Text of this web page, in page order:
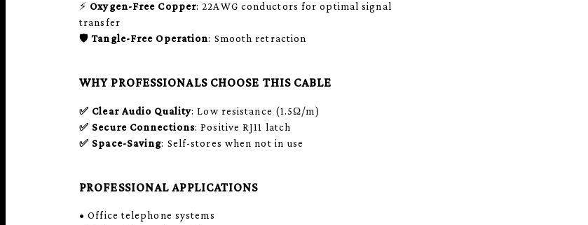
⚡ Oxygen-Free Copper: 22AWG conductors for optimal signal
transfer
🛡️Tangle-Free Operation: Smooth retraction
WHY PROFESSIONALS CHOOSE THIS CABLE
✅ Clear Audio Quality: Low resistance (1.5Ω/m)
✅ Secure Connections: Positive RJ11 latch
✅ Space-Saving: Self-stores when not in use
PROFESSIONAL APPLICATIONS
• Office telephone systems